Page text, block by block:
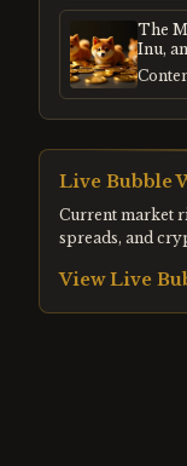
The
Inu,
Mania
Live Bubble
Current market
spreads, and
View Live